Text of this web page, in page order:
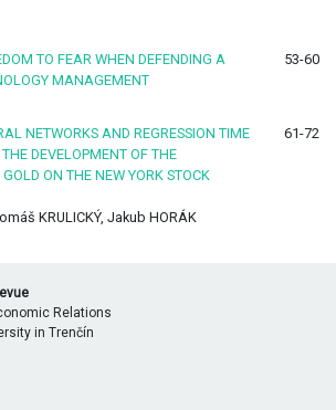
TO FEAR WHEN DEFENDING A
MANAGEMENT
53-60
NETWORKS AND REGRESSION TIME
DEVELOPMENT OF THE
ON THE NEW YORK STOCK
61-72
KRULICKÝ, Jakub HORÁK
Relations
in Trenčín